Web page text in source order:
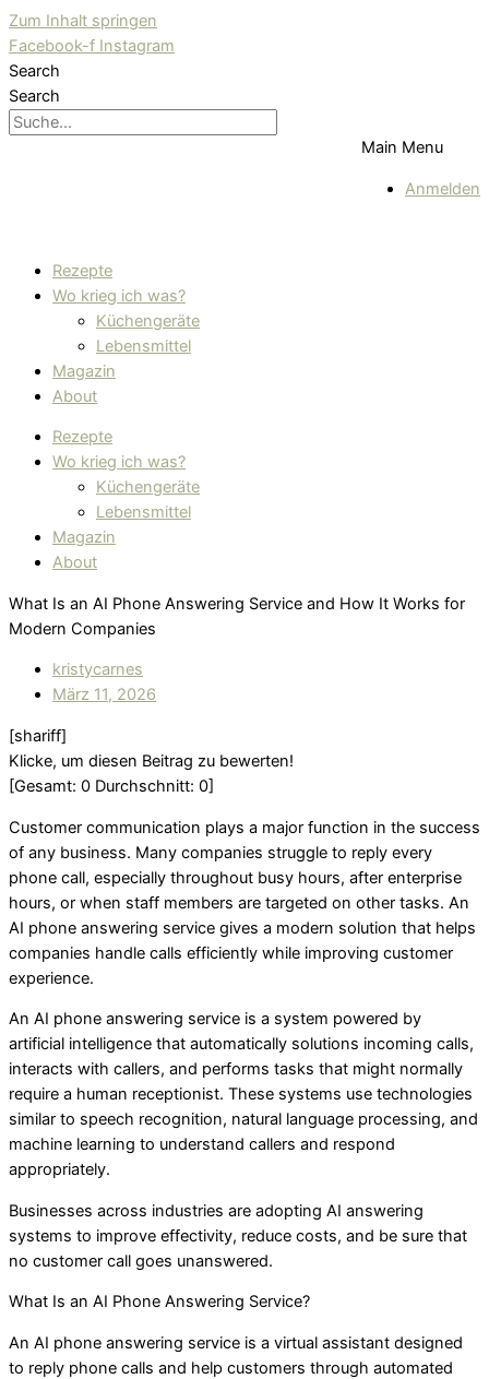
Zum Inhalt springen
Facebook-f Instagram
Search
Search
Main Menu
Anmelden
Rezepte
Wo krieg ich was?
Küchengeräte
Lebensmittel
Magazin
About
Rezepte
Wo krieg ich was?
Küchengeräte
Lebensmittel
Magazin
About
What Is an AI Phone Answering Service and How It Works for
Modern Companies
kristycarnes
März 11, 2026
[shariff]
Klicke, um diesen Beitrag zu bewerten!
[Gesamt: 0 Durchschnitt: 0]
Customer communication plays a major function in the success
of any business. Many companies struggle to reply every
phone call, especially throughout busy hours, after enterprise
hours, or when staff members are targeted on other tasks. An
AI phone answering service gives a modern solution that helps
companies handle calls efficiently while improving customer
experience.
An AI phone answering service is a system powered by
artificial intelligence that automatically solutions incoming calls,
interacts with callers, and performs tasks that might normally
require a human receptionist. These systems use technologies
similar to speech recognition, natural language processing, and
machine learning to understand callers and respond
appropriately.
Businesses across industries are adopting AI answering
systems to improve effectivity, reduce costs, and be sure that
no customer call goes unanswered.
What Is an AI Phone Answering Service?
An AI phone answering service is a virtual assistant designed
to reply phone calls and help customers through automated